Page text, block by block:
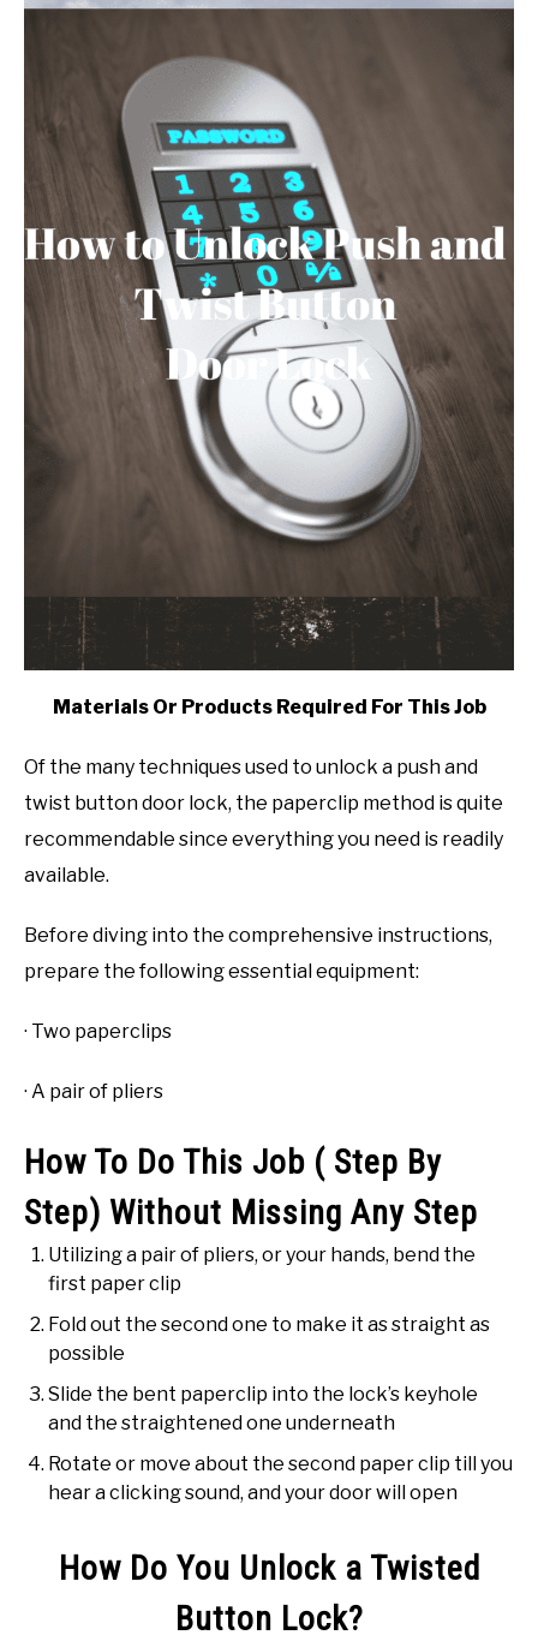
Materials Or Products Required For This Job
Of the many techniques used to unlock a push and
twist button door lock, the paperclip method is quite
recommendable since everything you need is readily
available.
Before diving into the comprehensive instructions,
prepare the following essential equipment:
· Two paperclips
· A pair of pliers
How To Do This Job ( Step By
Step) Without Missing Any Step
Utilizing a pair of pliers, or your hands, bend the
first paper clip
Fold out the second one to make it as straight as
possible
Slide the bent paperclip into the lock’s keyhole
and the straightened one underneath
Rotate or move about the second paper clip till you
hear a clicking sound, and your door will open
How Do You Unlock a Twisted
Button Lock?